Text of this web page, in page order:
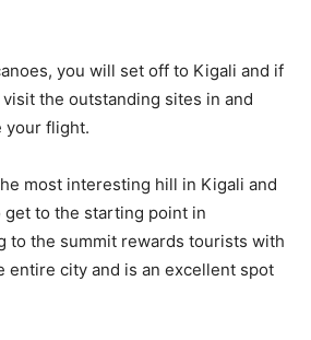
you will set off to Kigali and if
the outstanding sites in and
your flight.
most interesting hill in Kigali and
to the starting point in
to the summit rewards tourists with
entire city and is an excellent spot